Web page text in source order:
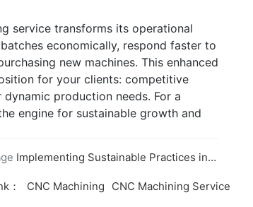
service transforms its operational
economically, respond faster to
new machines. This enhanced
for your clients: competitive
production needs. For a
engine for sustainable growth and
Implementing Sustainable Practices in CNC Machining
： CNC Machining CNC Machining Service